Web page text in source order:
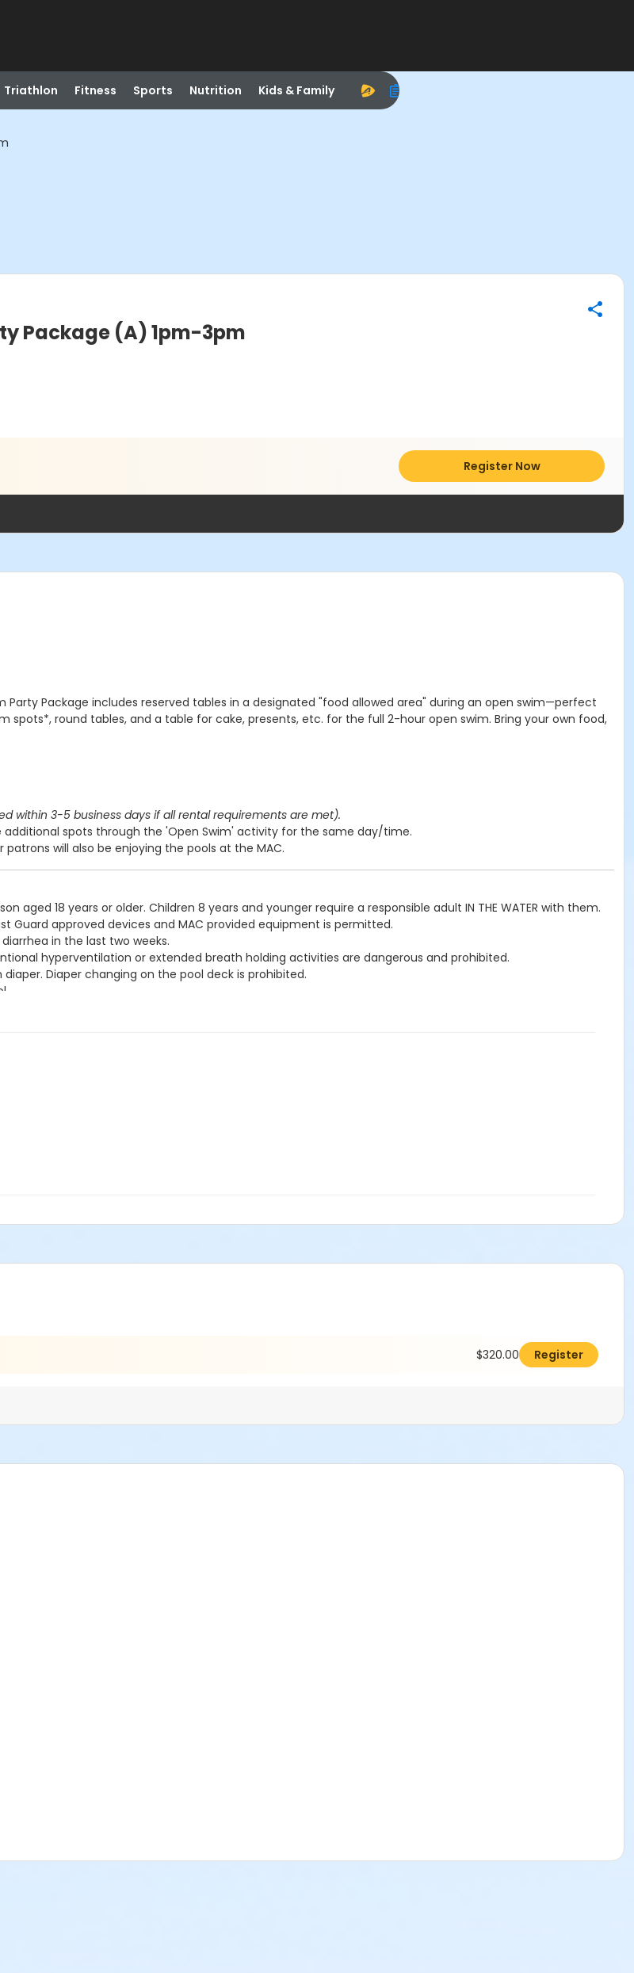
Triathlon Fitness Sports Nutrition Kids & Family
Package (A) 1pm-3pm
Register Now
Party Package includes reserved tables in a designated "food allowed area" during an open swim—perfect
spots*, round tables, and a table for cake, presents, etc. for the full 2-hour open swim. Bring your own food,
within 3-5 business days if all rental requirements are met).
spots through the 'Open Swim' activity for the same day/time.
will also be enjoying the pools at the MAC.
aged 18 years or older. Children 8 years and younger require a responsible adult IN THE WATER with them.
Guard approved devices and MAC provided equipment is permitted.
in the last two weeks.
hyperventilation or extended breath holding activities are dangerous and prohibited.
Diaper changing on the pool deck is prohibited.
$320.00 Register